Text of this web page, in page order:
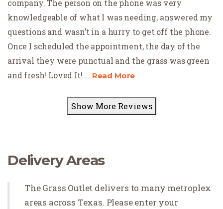
company. The person on the phone was very
knowledgeable of what I was needing, answered my
questions and wasn’t in a hurry to get off the phone.
Once I scheduled the appointment, the day of the
arrival they were punctual and the grass was green
and fresh! Loved It! ... Read More
Show More Reviews
Delivery Areas
The Grass Outlet delivers to many metroplex
areas across Texas. Please enter your